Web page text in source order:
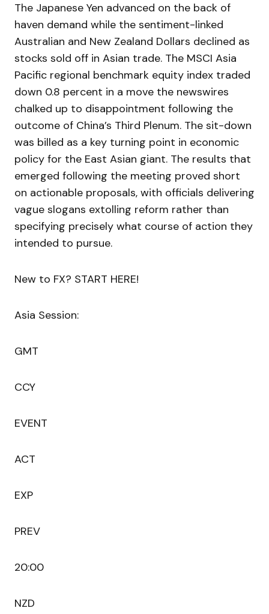
The Japanese Yen advanced on the back of
haven demand while the sentiment-linked
Australian and New Zealand Dollars declined as
stocks sold off in Asian trade. The MSCI Asia
Pacific regional benchmark equity index traded
down 0.8 percent in a move the newswires
chalked up to disappointment following the
outcome of China’s Third Plenum. The sit-down
was billed as a key turning point in economic
policy for the East Asian giant. The results that
emerged following the meeting proved short
on actionable proposals, with officials delivering
vague slogans extolling reform rather than
specifying precisely what course of action they
intended to pursue.
New to FX? START HERE!
Asia Session:
GMT
CCY
EVENT
ACT
EXP
PREV
20:00
NZD